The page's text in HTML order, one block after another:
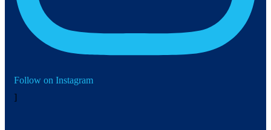
Follow on Instagram
]